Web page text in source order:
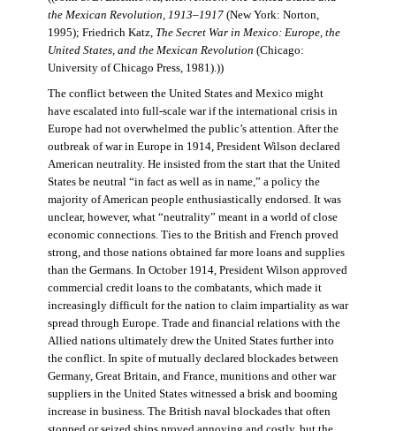
the Mexican Revolution, 1913–1917(New York: Norton,
1995); Friedrich Katz, The Secret War in Mexico: Europe, the
United States, and the Mexican Revolution (Chicago:
University of Chicago Press, 1981).))
The conflict between the United States and Mexico might
have escalated into full-scale war if the international crisis in
Europe had not overwhelmed the public’s attention. After the
outbreak of war in Europe in 1914, President Wilson declared
American neutrality. He insisted from the start that the United
States be neutral “in fact as well as in name,” a policy the
majority of American people enthusiastically endorsed. It was
unclear, however, what “neutrality” meant in a world of close
economic connections. Ties to the British and French proved
strong, and those nations obtained far more loans and supplies
than the Germans. In October 1914, President Wilson approved
commercial credit loans to the combatants, which made it
increasingly difficult for the nation to claim impartiality as war
spread through Europe. Trade and financial relations with the
Allied nations ultimately drew the United States further into
the conflict. In spite of mutually declared blockades between
Germany, Great Britain, and France, munitions and other war
suppliers in the United States witnessed a brisk and booming
increase in business. The British naval blockades that often